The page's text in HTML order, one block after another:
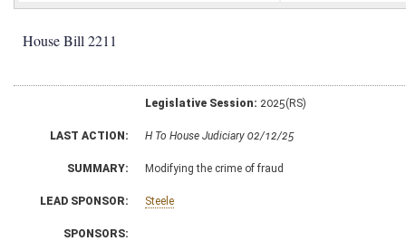
House Bill 2211
Legislative Session: 2025(RS)
LAST ACTION: H To House Judiciary 02/12/25
SUMMARY: Modifying the crime of fraud
LEAD SPONSOR: Steele
SPONSORS: